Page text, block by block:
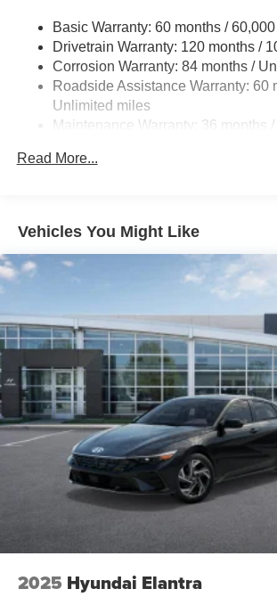
Strut Front Suspension w/Coil Springs
Multi-Link Rear Suspension w/Coil
4-Wheel Disc Brakes w/4-Wheel ABS,
Vented Discs, Brake Assist, Hill Hold
Electric Parking Brake
Basic Warranty: 60 months /
Drivetrain Warranty: 120 months /
Corrosion Warranty: 84 months /
Roadside Assistance Warranty: 60
Unlimited miles
Maintenance Warranty: 36 months
Read More...
Vehicles You Might Like
2025 Hyundai Elantra